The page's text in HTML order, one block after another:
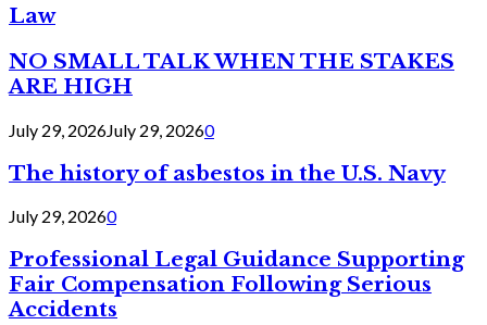
Law
NO SMALL TALK WHEN THE STAKES
ARE HIGH
July 29, 2026July 29, 20260
The history of asbestos in the U.S. Navy
July 29, 20260
Professional Legal Guidance Supporting
Fair Compensation Following Serious
Accidents